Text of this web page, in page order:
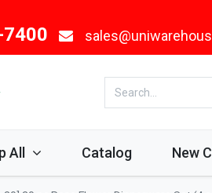
All Catalog New